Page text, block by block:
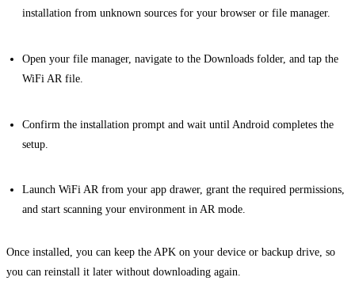
installation from unknown sources for your browser or file manager.
Open your file manager, navigate to the Downloads folder, and tap the
WiFi AR file.
Confirm the installation prompt and wait until Android completes the
setup.
Launch WiFi AR from your app drawer, grant the required permissions,
and start scanning your environment in AR mode.
Once installed, you can keep the APK on your device or backup drive, so
you can reinstall it later without downloading again.